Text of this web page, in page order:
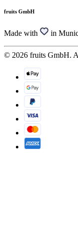
fruits GmbH
Made with in
© 2026 fruits GmbH.